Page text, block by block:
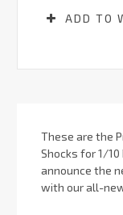
ADD TO
These are the
Shocks for 1/10
announce the
with our all-